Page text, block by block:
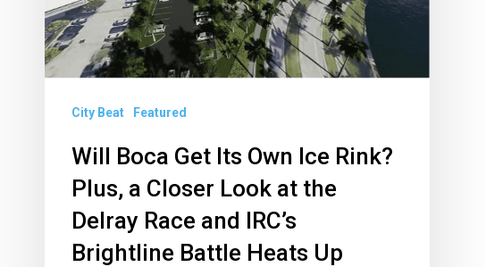
Ice
Rink?
Plus,
Look
Delray
City Beat Featured
Will Boca Get Its Own Ice Rink?
Plus, a Closer Look at the
Delray Race and IRC’s
Brightline Battle Heats Up